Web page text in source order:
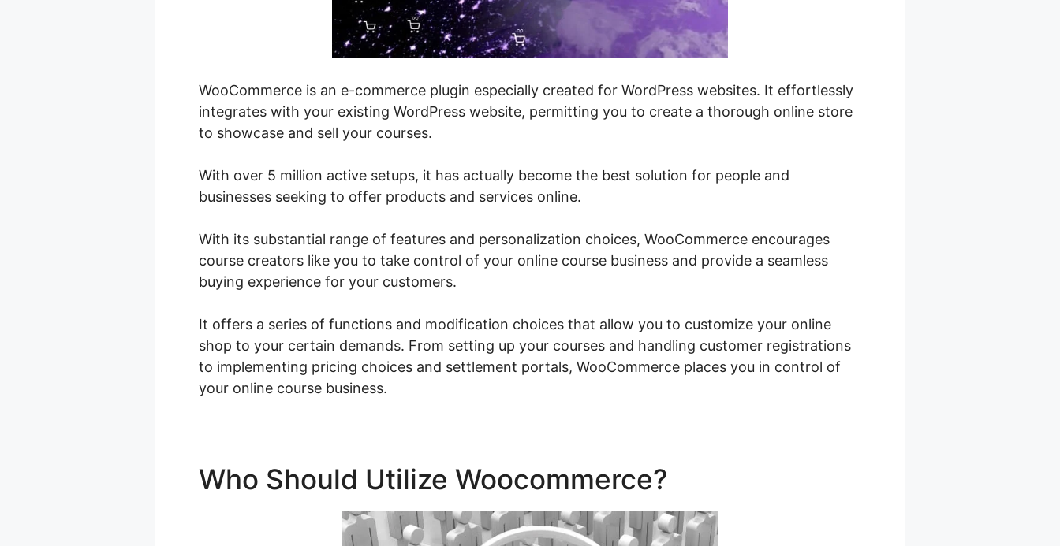
WooCommerce is an e-commerce plugin especially created for WordPress websites. It effortlessly
integrates with your existing WordPress website, permitting you to create a thorough online store
to showcase and sell your courses.
With over 5 million active setups, it has actually become the best solution for people and
businesses seeking to offer products and services online.
With its substantial range of features and personalization choices, WooCommerce encourages
course creators like you to take control of your online course business and provide a seamless
buying experience for your customers.
It offers a series of functions and modification choices that allow you to customize your online
shop to your certain demands. From setting up your courses and handling customer registrations
to implementing pricing choices and settlement portals, WooCommerce places you in control of
your online course business.
Who Should Utilize Woocommerce?